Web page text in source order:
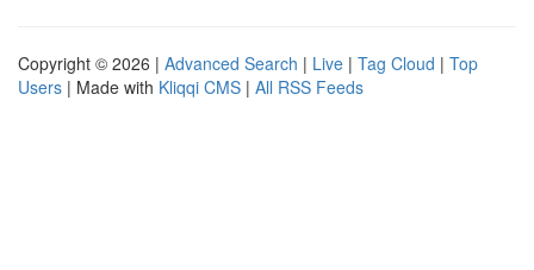
Copyright © 2026 | Advanced Search | Live | Tag Cloud | Top
Users | Made with Kliqqi CMS | All RSS Feeds